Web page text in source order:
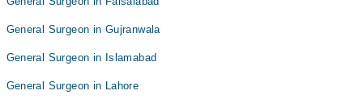
General Surgeon in Gujranwala
General Surgeon in Islamabad
General Surgeon in Lahore